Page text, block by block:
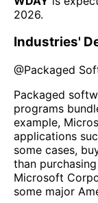
2026.
Industries'
@Packaged
Packaged
programs
example,
applications
some cases,
than
Microsoft
some major